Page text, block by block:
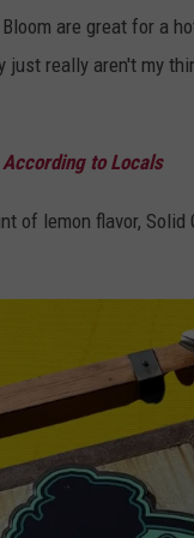
are great for a
really aren't my
to Locals
of lemon flavor, Solid